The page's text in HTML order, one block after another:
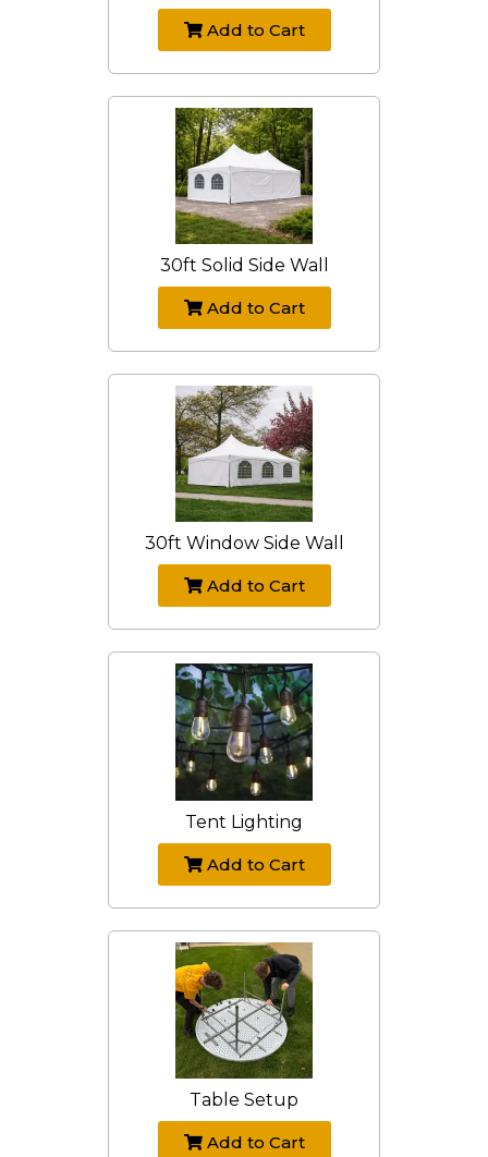
Add to Cart
30ft Solid Side Wall
Add to Cart
30ft Window Side Wall
Add to Cart
Tent Lighting
Add to Cart
Table Setup
Add to Cart